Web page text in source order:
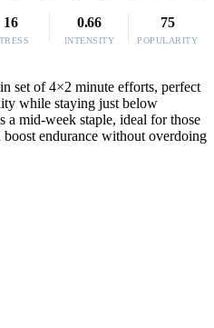
16 0.66
INTENSITY
75
POPULARITY
set of 4×2 minute efforts, perfect
while staying just below
a mid-week staple, ideal for those
endurance without overdoing